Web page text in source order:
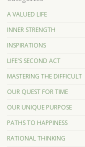
A VALUED LIFE
INNER STRENGTH
INSPIRATIONS
LIFE'S SECOND ACT
MASTERING THE DIFFICULT
OUR QUEST FOR TIME
OUR UNIQUE PURPOSE
PATHS TO HAPPINESS
RATIONAL THINKING